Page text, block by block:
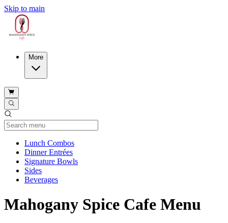
Skip to main
More
Lunch CombosCurrent Category
Dinner Entrées
Signature Bowls
Sides
Beverages
Mahogany Spice Cafe Menu